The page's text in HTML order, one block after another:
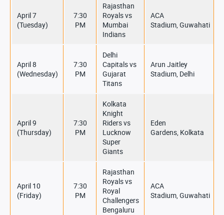
April 7
(Tuesday)
7:30
PM
Rajasthan
Royals vs
Mumbai
Indians
ACA
Stadium, Guwahati
April 8
(Wednesday)
7:30
PM
Delhi
Capitals vs
Gujarat
Titans
Arun Jaitley
Stadium, Delhi
April 9
(Thursday)
7:30
PM
Kolkata
Knight
Riders vs
Lucknow
Super
Giants
Eden
Gardens, Kolkata
April 10
(Friday)
7:30
PM
Rajasthan
Royals vs
Royal
Challengers
Bengaluru
ACA
Stadium, Guwahati